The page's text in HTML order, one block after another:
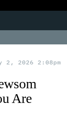
2, 2026 2:08pm
Are